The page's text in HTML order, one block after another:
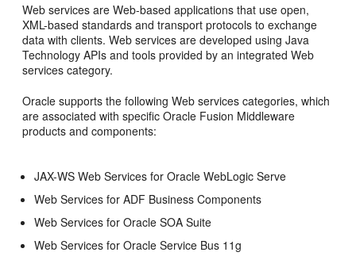
Web services are Web-based applications that use open,
XML-based standards and transport protocols to exchange
data with clients. Web services are developed using Java
Technology APIs and tools provided by an integrated Web
services category.
Oracle supports the following Web services categories, which
are associated with specific Oracle Fusion Middleware
products and components:
JAX-WS Web Services for Oracle WebLogic Serve
Web Services for ADF Business Components
Web Services for Oracle SOA Suite
Web Services for Oracle Service Bus 11g